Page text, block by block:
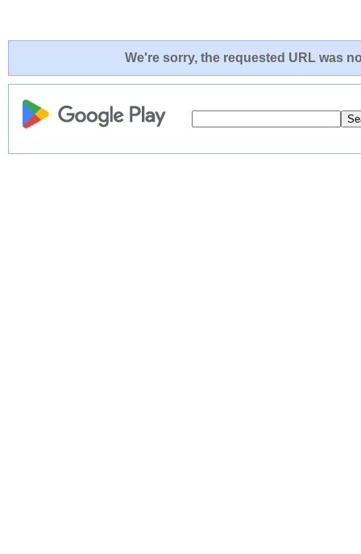
We're sorry, the requested URL was